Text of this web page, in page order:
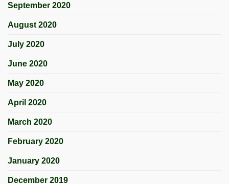
September 2020
August 2020
July 2020
June 2020
May 2020
April 2020
March 2020
February 2020
January 2020
December 2019